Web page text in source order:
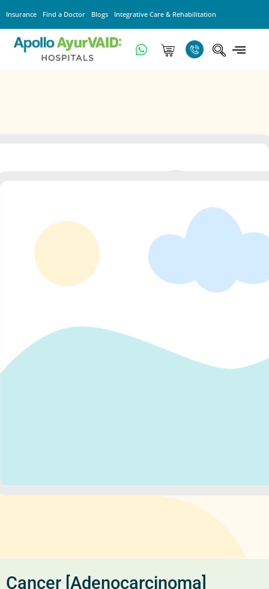
Insurance Find a Doctor Blogs Integrative Care & Rehabilitation
Cancer [Adenocarcinoma]